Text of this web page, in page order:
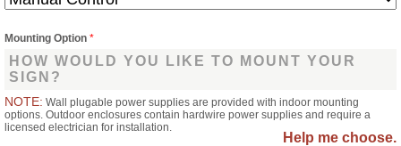
Mounting Option *
HOW WOULD YOU LIKE TO MOUNT YOUR
SIGN?
NOTE: Wall plugable power supplies are provided with indoor mounting
options. Outdoor enclosures contain hardwire power supplies and require a
licensed electrician for installation.
Help me choose.